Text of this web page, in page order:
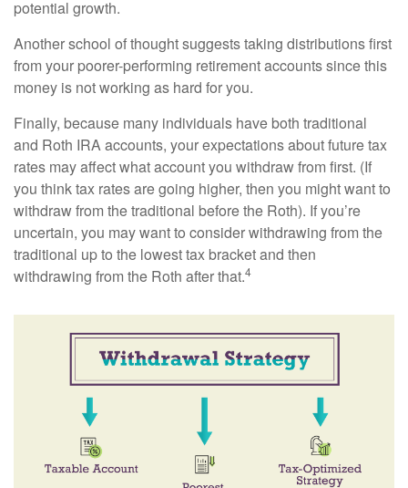
potential growth.
Another school of thought suggests taking distributions first
from your poorer-performing retirement accounts since this
money is not working as hard for you.
Finally, because many individuals have both traditional
and Roth IRA accounts, your expectations about future tax
rates may affect what account you withdraw from first. (If
you think tax rates are going higher, then you might want to
withdraw from the traditional before the Roth). If you’re
uncertain, you may want to consider withdrawing from the
traditional up to the lowest tax bracket and then
withdrawing from the Roth after that.4